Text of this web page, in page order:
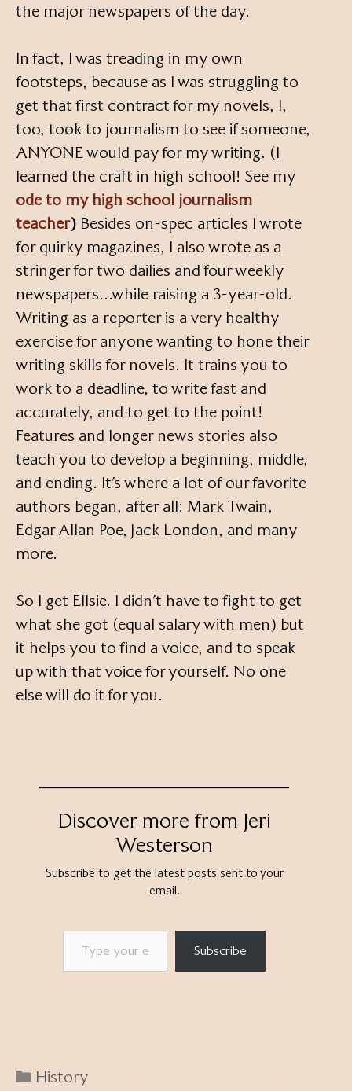
the major newspapers of the day.
In fact, I was treading in my own
footsteps, because as I was struggling to
get that first contract for my novels, I,
too, took to journalism to see if someone,
ANYONE would pay for my writing. (I
learned the craft in high school! See my
ode to my high school journalism
teacher) Besides on-spec articles I wrote
for quirky magazines, I also wrote as a
stringer for two dailies and four weekly
newspapers…while raising a 3-year-old.
Writing as a reporter is a very healthy
exercise for anyone wanting to hone their
writing skills for novels. It trains you to
work to a deadline, to write fast and
accurately, and to get to the point!
Features and longer news stories also
teach you to develop a beginning, middle,
and ending. It’s where a lot of our favorite
authors began, after all: Mark Twain,
Edgar Allan Poe, Jack London, and many
more.
So I get Ellsie. I didn’t have to fight to get
what she got (equal salary with men) but
it helps you to find a voice, and to speak
up with that voice for yourself. No one
else will do it for you.
Discover more from Jeri
Westerson
Subscribe to get the latest posts sent to your
email.
Type your email…
Subscribe
Categories
History